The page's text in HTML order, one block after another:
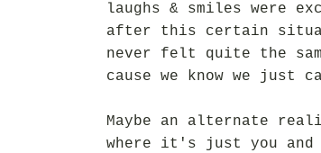
laughs & smiles were
after this certain
never felt quite the
cause we know we just
Maybe an alternate
where it's just you and